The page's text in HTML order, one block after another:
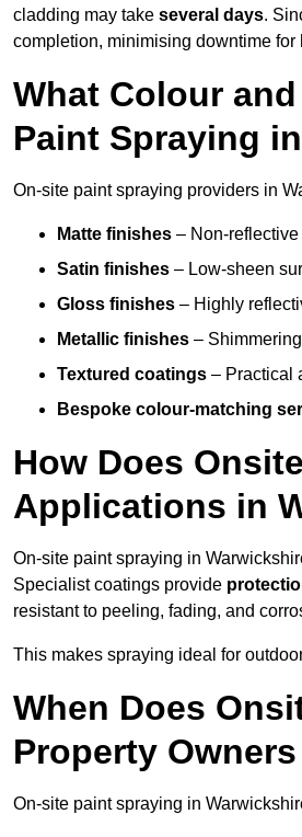
cladding may take several days.
completion, minimising downtime for
What Colour
Paint Spraying
On-site paint spraying providers in
Matte finishes – Non-
Satin finishes – Low-sheen
Gloss finishes – Highly
Metallic finishes –
Textured coatings – Practical
Bespoke colour-matching
How Does
Applications in
On-site paint spraying in
Specialist coatings provide
resistant to peeling, fading, and
This makes spraying ideal for
When Does
Property
On-site paint spraying in